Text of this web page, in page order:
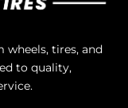
tires, and
to quality,